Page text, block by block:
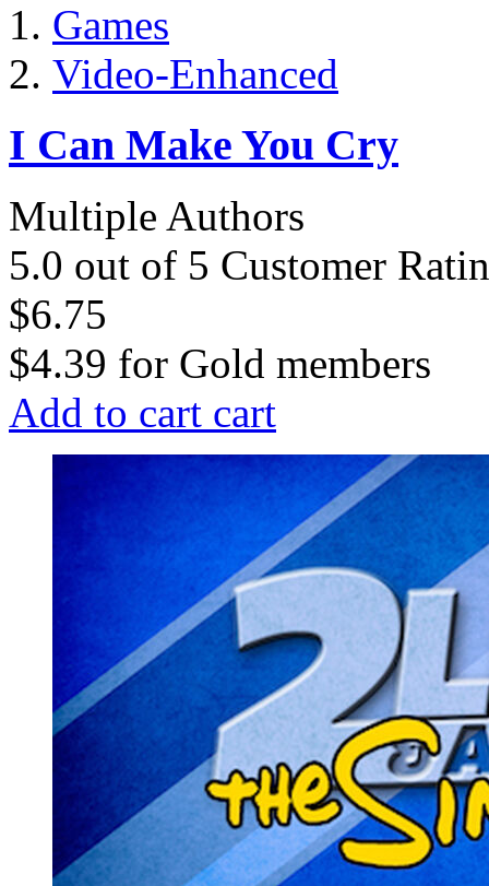
Games
Video-Enhanced
I Can Make You Cry
Multiple Authors
5.0 out of 5 Customer
$6.75
$4.39 for Gold members
Add to cart cart